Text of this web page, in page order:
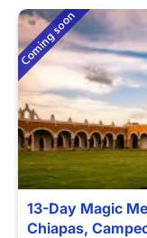
13-Day Magic
Chiapas,